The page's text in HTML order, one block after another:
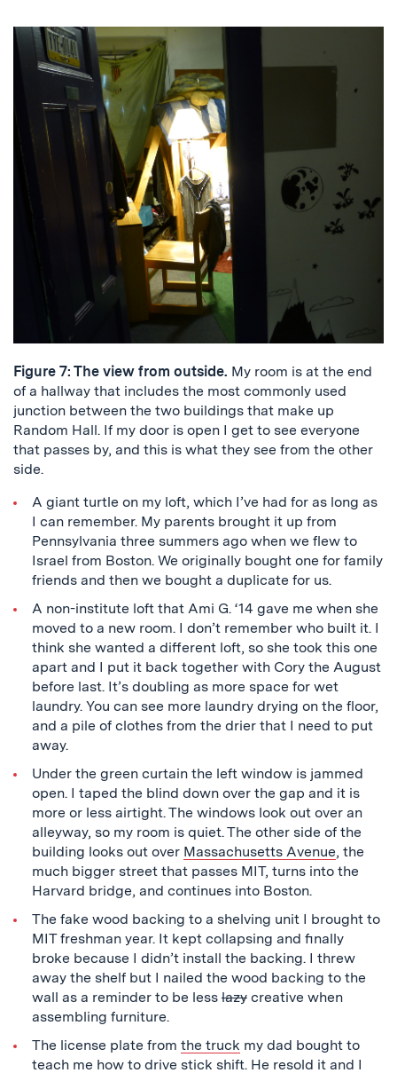
Figure 7: The view from outside. My room is at the end
of a hallway that includes the most commonly used
junction between the two buildings that make up
Random Hall. If my door is open I get to see everyone
that passes by, and this is what they see from the other
side.
A giant turtle on my loft, which I’ve had for as long as
I can remember. My parents brought it up from
Pennsylvania three summers ago when we flew to
Israel from Boston. We originally bought one for family
friends and then we bought a duplicate for us.
A non-institute loft that Ami G. ‘14 gave me when she
moved to a new room. I don’t remember who built it. I
think she wanted a different loft, so she took this one
apart and I put it back together with Cory the August
before last. It’s doubling as more space for wet
laundry. You can see more laundry drying on the floor,
and a pile of clothes from the drier that I need to put
away.
Under the green curtain the left window is jammed
open. I taped the blind down over the gap and it is
more or less airtight. The windows look out over an
alleyway, so my room is quiet. The other side of the
building looks out over Massachusetts Avenue, the
much bigger street that passes MIT, turns into the
Harvard bridge, and continues into Boston.
The fake wood backing to a shelving unit I brought to
MIT freshman year. It kept collapsing and finally
broke because I didn’t install the backing. I threw
away the shelf but I nailed the wood backing to the
wall as a reminder to be lesslazycreative when
assembling furniture.
The license plate from the truck my dad bought to
teach me how to drive stick shift. He resold it and I